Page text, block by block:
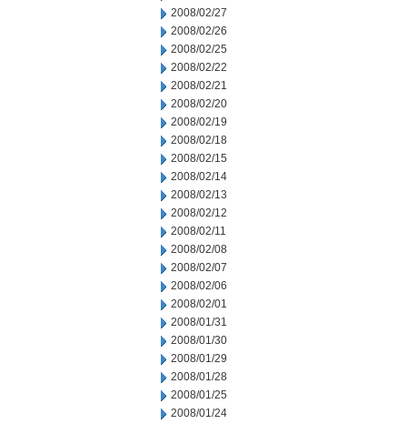
2008/02/27
2008/02/26
2008/02/25
2008/02/22
2008/02/21
2008/02/20
2008/02/19
2008/02/18
2008/02/15
2008/02/14
2008/02/13
2008/02/12
2008/02/11
2008/02/08
2008/02/07
2008/02/06
2008/02/01
2008/01/31
2008/01/30
2008/01/29
2008/01/28
2008/01/25
2008/01/24